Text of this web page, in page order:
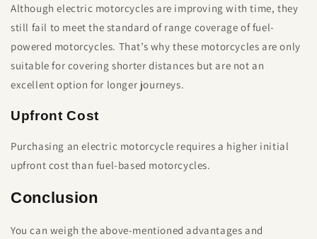
Although electric motorcycles are improving with time, they
still fail to meet the standard of range coverage of fuel-
powered motorcycles. That’s why these motorcycles are only
suitable for covering shorter distances but are not an
excellent option for longer journeys.
Upfront Cost
Purchasing an electric motorcycle requires a higher initial
upfront cost than fuel-based motorcycles.
Conclusion
You can weigh the above-mentioned advantages and